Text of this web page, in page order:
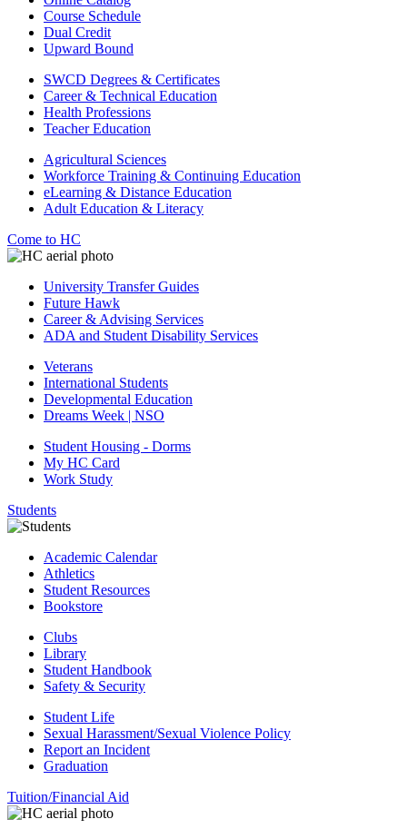
Course Schedule
Dual Credit
Upward Bound
SWCD Degrees & Certificates
Career & Technical Education
Health Professions
Teacher Education
Agricultural Sciences
Workforce Training & Continuing Education
eLearning & Distance Education
Adult Education & Literacy
Come to HC
University Transfer Guides
Future Hawk
Career & Advising Services
ADA and Student Disability Services
Veterans
International Students
Developmental Education
Dreams Week | NSO
Student Housing - Dorms
My HC Card
Work Study
Students
Academic Calendar
Athletics
Student Resources
Bookstore
Clubs
Library
Student Handbook
Safety & Security
Student Life
Sexual Harassment/Sexual Violence Policy
Report an Incident
Graduation
Tuition/Financial Aid